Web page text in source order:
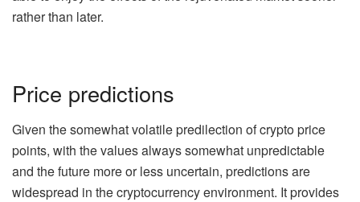
rather than later.
Price predictions
Given the somewhat volatile predilection of crypto price
points, with the values always somewhat unpredictable
and the future more or less uncertain, predictions are
widespread in the cryptocurrency environment. It provides